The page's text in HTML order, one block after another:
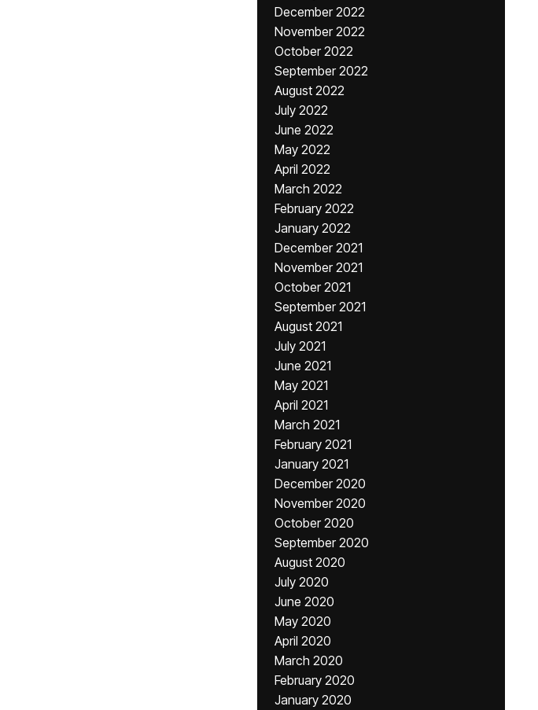
December 2022
November 2022
October 2022
September 2022
August 2022
July 2022
June 2022
May 2022
April 2022
March 2022
February 2022
January 2022
December 2021
November 2021
October 2021
September 2021
August 2021
July 2021
June 2021
May 2021
April 2021
March 2021
February 2021
January 2021
December 2020
November 2020
October 2020
September 2020
August 2020
July 2020
June 2020
May 2020
April 2020
March 2020
February 2020
January 2020